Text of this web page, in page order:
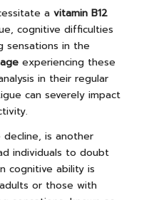
a vitamin B12
cognitive difficulties
sensations in the
experiencing these
in their regular
can severely impact
is another
individuals to doubt
cognitive ability is
or those with